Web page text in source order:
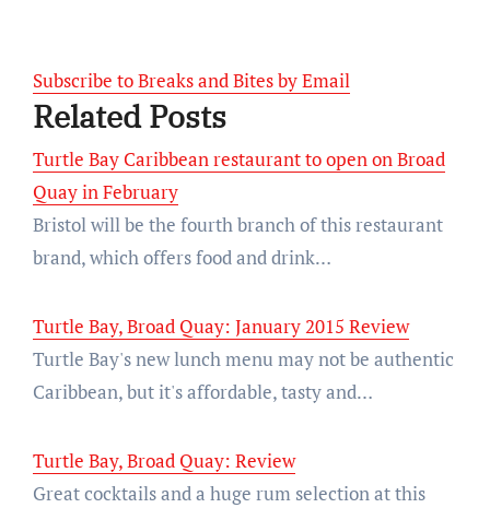
Subscribe to Breaks and Bites by Email
Related Posts
Turtle Bay Caribbean restaurant to open on Broad
Quay in February
Bristol will be the fourth branch of this restaurant
brand, which offers food and drink…
Turtle Bay, Broad Quay: January 2015 Review
Turtle Bay's new lunch menu may not be authentic
Caribbean, but it's affordable, tasty and…
Turtle Bay, Broad Quay: Review
Great cocktails and a huge rum selection at this